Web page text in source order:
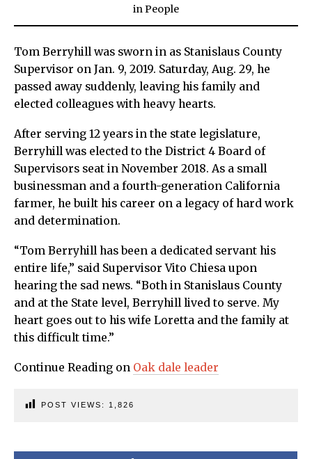
inPeople
Tom Berryhill was sworn in as Stanislaus County
Supervisor on Jan. 9, 2019. Saturday, Aug. 29, he
passed away suddenly, leaving his family and
elected colleagues with heavy hearts.
After serving 12 years in the state legislature,
Berryhill was elected to the District 4 Board of
Supervisors seat in November 2018. As a small
businessman and a fourth-generation California
farmer, he built his career on a legacy of hard work
and determination.
“Tom Berryhill has been a dedicated servant his
entire life,” said Supervisor Vito Chiesa upon
hearing the sad news. “Both in Stanislaus County
and at the State level, Berryhill lived to serve. My
heart goes out to his wife Loretta and the family at
this difficult time.”
Continue Reading on Oak dale leader
POST VIEWS: 1,826